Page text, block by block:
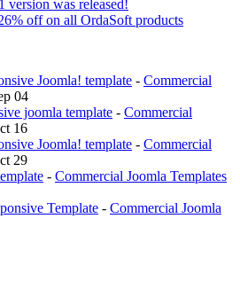
version was released!
off on all OrdaSoft products
Joomla! template - Commercial
04
joomla template - Commercial
16
Joomla! template - Commercial
29
- Commercial Joomla Templates
Template - Commercial Joomla